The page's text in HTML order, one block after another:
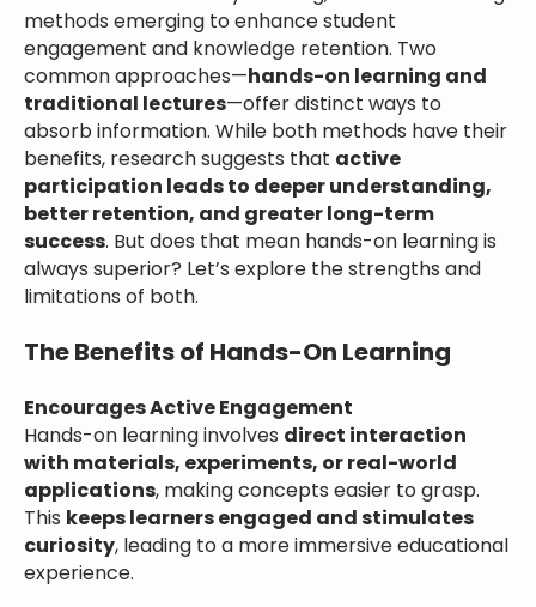
methods emerging to enhance student
engagement and knowledge retention. Two
common approaches— hands-on learning and
traditional lectures—offer distinct ways to
absorb information. While both methods have their
benefits, research suggests that active
participation leads to deeper understanding,
better retention, and greater long-term
success. But does that mean hands-on learning is
always superior? Let’s explore the strengths and
limitations of both.
The Benefits of Hands-On Learning
Encourages Active Engagement
Hands-on learning involves direct interaction
with materials, experiments, or real-world
applications, making concepts easier to grasp.
This keeps learners engaged and stimulates
curiosity, leading to a more immersive educational
experience.